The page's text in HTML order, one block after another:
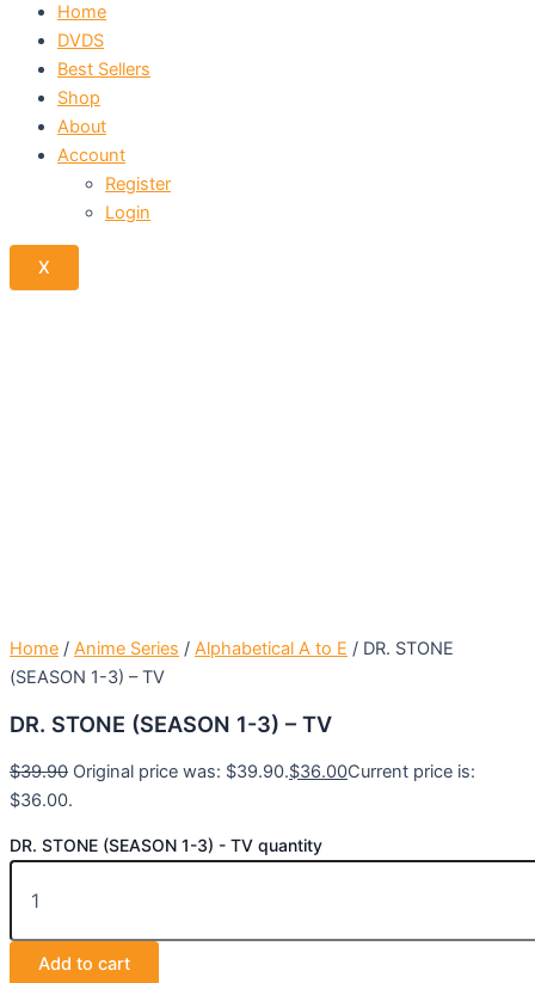
Home
DVDS
Best Sellers
Shop
About
Account
Register
Login
X
Home / Anime Series / Alphabetical A to E / DR. STONE
(SEASON 1-3) – TV
DR. STONE (SEASON 1-3) – TV
$39.90 Original price was: $39.90.$36.00Current price is:
$36.00.
DR. STONE (SEASON 1-3) - TV quantity
Add to cart